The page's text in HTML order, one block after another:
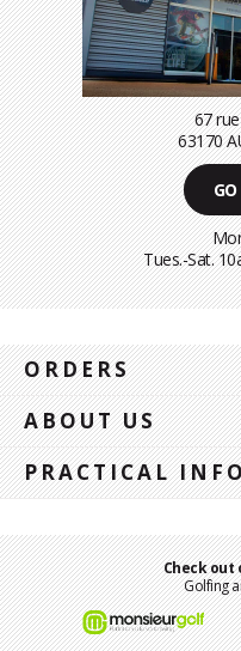
67
63170
Tues.-Sat.
ORDERS
ABOUT US
PRACTICAL
Check out
Golfing